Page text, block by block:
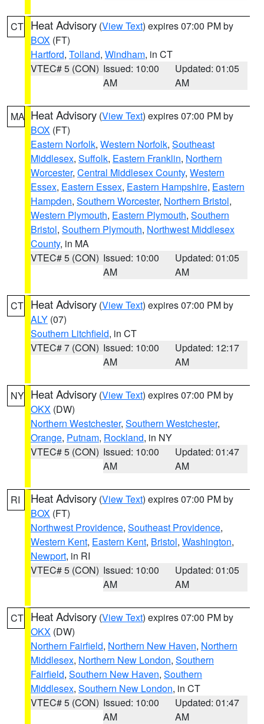
CT Heat Advisory (View Text) expires 07:00 PM by
BOX (FT)
Hartford, Tolland, Windham, in CT
VTEC# 5 (CON) Issued: 10:00
AM
Updated: 01:05
AM
MA Heat Advisory (View Text) expires 07:00 PM by
BOX (FT)
Eastern Norfolk, Western Norfolk, Southeast
Middlesex, Suffolk, Eastern Franklin, Northern
Worcester, Central Middlesex County, Western
Essex, Eastern Essex, Eastern Hampshire, Eastern
Hampden, Southern Worcester, Northern Bristol,
Western Plymouth, Eastern Plymouth, Southern
Bristol, Southern Plymouth, Northwest Middlesex
County, in MA
VTEC# 5 (CON) Issued: 10:00
AM
Updated: 01:05
AM
CT Heat Advisory (View Text) expires 07:00 PM by
ALY (07)
Southern Litchfield, in CT
VTEC# 7 (CON) Issued: 10:00
AM
Updated: 12:17
AM
NY Heat Advisory (View Text) expires 07:00 PM by
OKX (DW)
Northern Westchester, Southern Westchester,
Orange, Putnam, Rockland, in NY
VTEC# 5 (CON) Issued: 10:00
AM
Updated: 01:47
AM
RI Heat Advisory (View Text) expires 07:00 PM by
BOX (FT)
Northwest Providence, Southeast Providence,
Western Kent, Eastern Kent, Bristol, Washington,
Newport, in RI
VTEC# 5 (CON) Issued: 10:00
AM
Updated: 01:05
AM
CT Heat Advisory (View Text) expires 07:00 PM by
OKX (DW)
Northern Fairfield, Northern New Haven, Northern
Middlesex, Northern New London, Southern
Fairfield, Southern New Haven, Southern
Middlesex, Southern New London, in CT
VTEC# 5 (CON) Issued: 10:00
AM
Updated: 01:47
AM